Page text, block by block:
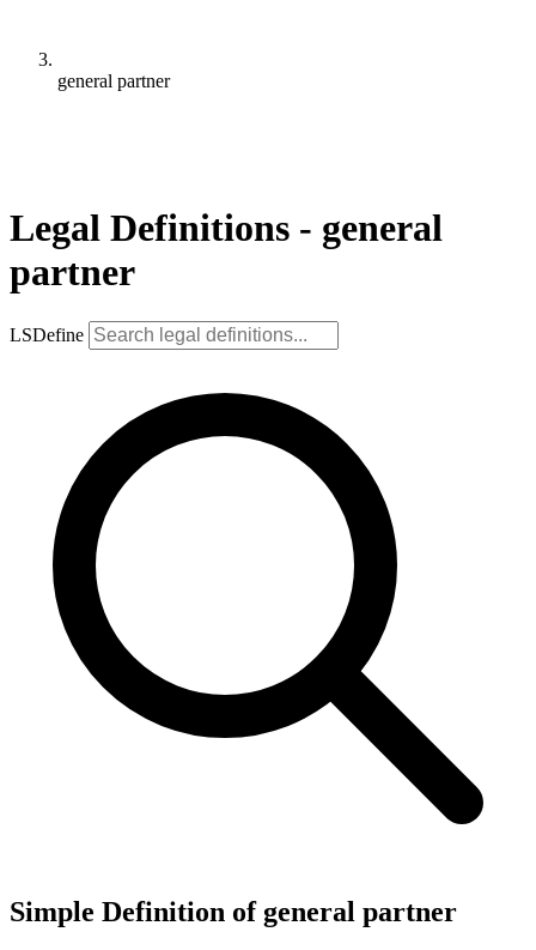
general partner
Legal Definitions - general
partner
LSDefine
Simple Definition of general partner